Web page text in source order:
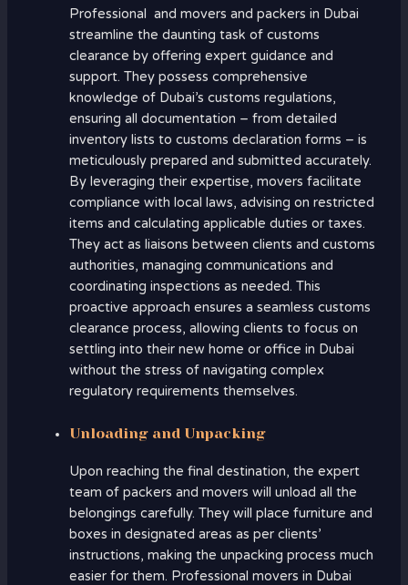
Professional and movers and packers in Dubai
streamline the daunting task of customs
clearance by offering expert guidance and
support. They possess comprehensive
knowledge of Dubai’s customs regulations,
ensuring all documentation – from detailed
inventory lists to customs declaration forms – is
meticulously prepared and submitted accurately.
By leveraging their expertise, movers facilitate
compliance with local laws, advising on restricted
items and calculating applicable duties or taxes.
They act as liaisons between clients and customs
authorities, managing communications and
coordinating inspections as needed. This
proactive approach ensures a seamless customs
clearance process, allowing clients to focus on
settling into their new home or office in Dubai
without the stress of navigating complex
regulatory requirements themselves.
Unloading and Unpacking
Upon reaching the final destination, the expert
team of packers and movers will unload all the
belongings carefully. They will place furniture and
boxes in designated areas as per clients’
instructions, making the unpacking process much
easier for them. Professional movers in Dubai